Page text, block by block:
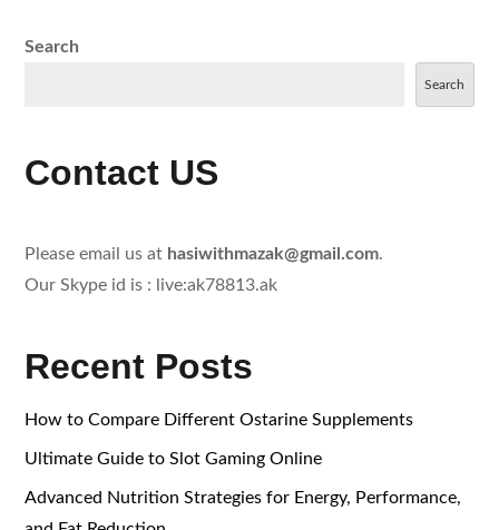
Search
Search
Contact US
Please email us at hasiwithmazak@gmail.com.
Our Skype id is : live:ak78813.ak
Recent Posts
How to Compare Different Ostarine Supplements
Ultimate Guide to Slot Gaming Online
Advanced Nutrition Strategies for Energy, Performance,